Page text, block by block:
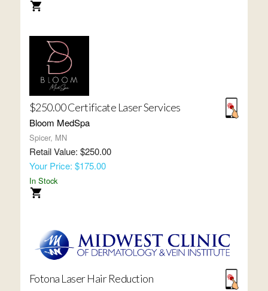
$250.00 Certificate Laser Services
Bloom MedSpa
Spicer, MN
Retail Value: $250.00
Your Price: $175.00
In Stock
Fotona Laser Hair Reduction